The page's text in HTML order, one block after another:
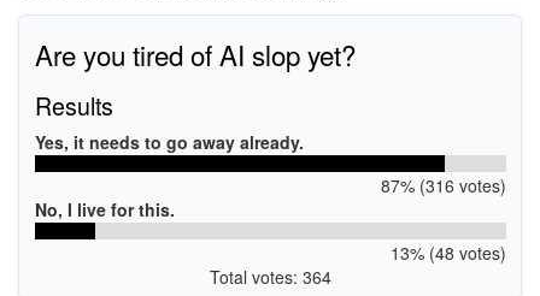
Are you tired of AI slop yet?
Results
Yes, it needs to go away already.
87% (316 votes)
No, I live for this.
13% (48 votes)
Total votes: 364